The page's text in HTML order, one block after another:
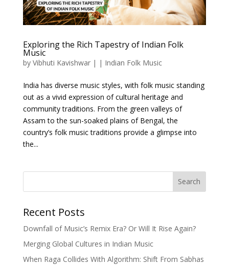
Exploring the Rich Tapestry of Indian Folk
Music
by Vibhuti Kavishwar| | Indian Folk Music
India has diverse music styles, with folk music standing
out as a vivid expression of cultural heritage and
community traditions. From the green valleys of
Assam to the sun-soaked plains of Bengal, the
country’s folk music traditions provide a glimpse into
the...
Search
Recent Posts
Downfall of Music’s Remix Era? Or Will It Rise Again?
Merging Global Cultures in Indian Music
When Raga Collides With Algorithm: Shift From Sabhas